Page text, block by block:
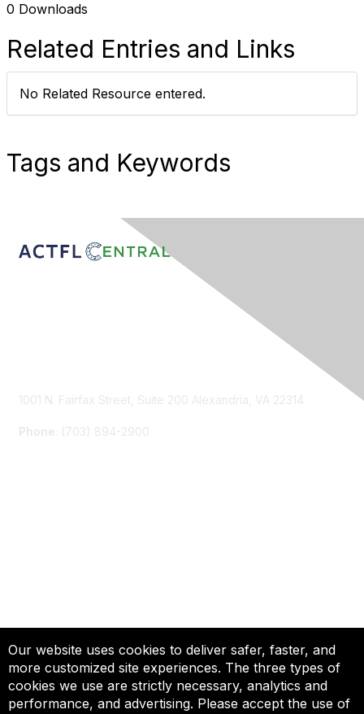
Our website uses cookies to deliver safer, faster, and
more customized site experiences. The three types of
cookies we use are strictly necessary, analytics and
performance, and advertising. Please accept the use of
0 Downloads
Related Entries and Links
No Related Resource entered.
Tags and Keywords
1001 N. Fairfax Street, Suite 200 Alexandria, VA 22314
Phone : (703) 894-2900
Privacy & Terms
About Us
Terms of Use